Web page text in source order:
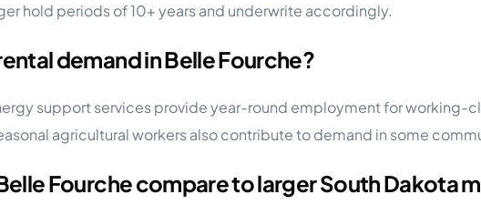
hold periods of 10+ years and underwrite accordingly.
demand in Belle Fourche?
support services provide year-round employment for working-
agricultural workers also contribute to demand in some
Fourche compare to larger South Dakota